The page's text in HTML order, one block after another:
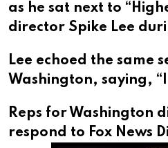
as he sat next to
director Spike Lee
Lee echoed the same
Washington, saying,
Reps for Washington
respond to Fox News